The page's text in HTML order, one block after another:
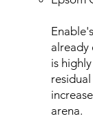
already
is
arena.